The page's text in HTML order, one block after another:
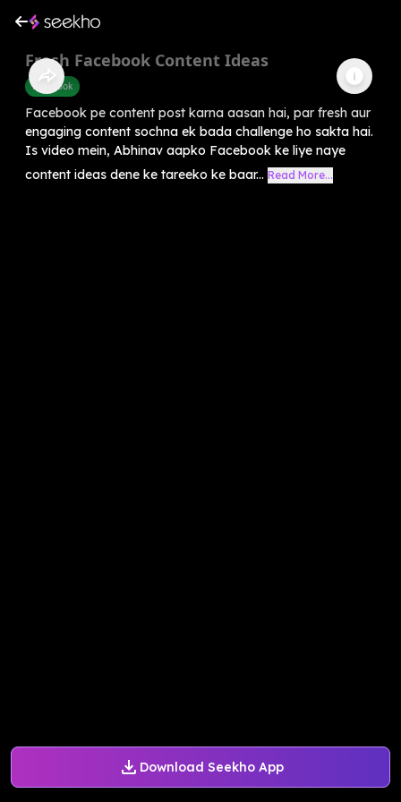
Download Seekho App
Fresh Facebook Content Ideas
Facebook
Facebook pe content post karna aasan hai, par fresh aur
engaging content sochna ek bada challenge ho sakta hai.
Is video mein, Abhinav aapko Facebook ke liye naye
content ideas dene ke tareeko ke baar... Read More...